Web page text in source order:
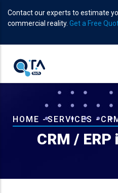
main
Contact our experts to estimate
commercial reality. Get a Free
Breadcrumb
HOME -SERVICES -
CRM /